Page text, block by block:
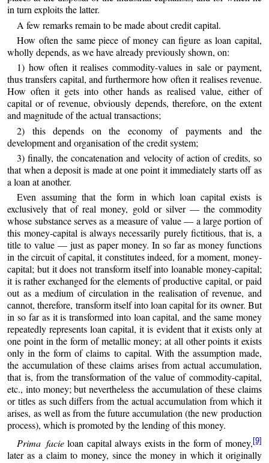
in turn exploits the latter.
A few remarks remain to be made about credit capital.
How often the same piece of money can figure as loan capital,
wholly depends, as we have already previously shown, on:
1) how often it realises commodity-values in sale or payment,
thus transfers capital, and furthermore how often it realises revenue.
How often it gets into other hands as realised value, either of
capital or of revenue, obviously depends, therefore, on the extent
and magnitude of the actual transactions;
2) this depends on the economy of payments and the
development and organisation of the credit system;
3) finally, the concatenation and velocity of action of credits, so
that when a deposit is made at one point it immediately starts off as
a loan at another.
Even assuming that the form in which loan capital exists is
exclusively that of real money, gold or silver — the commodity
whose substance serves as a measure of value — a large portion of
this money-capital is always necessarily purely fictitious, that is, a
title to value — just as paper money. In so far as money functions
in the circuit of capital, it constitutes indeed, for a moment, money-
capital; but it does not transform itself into loanable money-capital;
it is rather exchanged for the elements of productive capital, or paid
out as a medium of circulation in the realisation of revenue, and
cannot, therefore, transform itself into loan capital for its owner. But
in so far as it is transformed into loan capital, and the same money
repeatedly represents loan capital, it is evident that it exists only at
one point in the form of metallic money; at all other points it exists
only in the form of claims to capital. With the assumption made,
the accumulation of these claims arises from actual accumulation,
that is, from the transformation of the value of commodity-capital,
etc., into money; but nevertheless the accumulation of these claims
or titles as such differs from the actual accumulation from which it
arises, as well as from the future accumulation (the new production
process), which is promoted by the lending of this money.
Prima facieloan capital always exists in the form of money, [9]
later as a claim to money, since the money in which it originally